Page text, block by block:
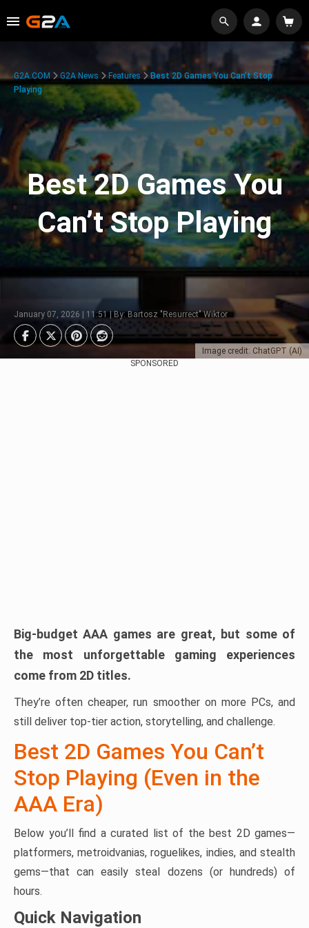
Image credit: ChatGPT (AI)
G2A.COM G2A News Features
Best 2D Games You Can’t Stop
Playing
Best 2D Games You
Can’t Stop Playing
January 07, 2026 | 11:51 | By: Bartosz "Resurrect" Wiktor
SPONSORED
Big-budget AAA games are great, but some of
the most unforgettable gaming experiences
come from 2D titles.
They’re often cheaper, run smoother on more PCs, and
still deliver top-tier action, storytelling, and challenge.
Best 2D Games You Can’t
Stop Playing (Even in the
AAA Era)
Below you’ll find a curated list of the best 2D games—
platformers, metroidvanias, roguelikes, indies, and stealth
gems—that can easily steal dozens (or hundreds) of
hours.
Quick Navigation